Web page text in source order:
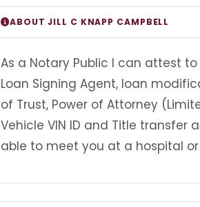
ABOUT JILL C KNAPP CAMPBELL
As a Notary Public I can attest
Loan Signing Agent, loan
of Trust, Power of Attorney
Vehicle VIN ID and Title transfer
able to meet you at a hospital